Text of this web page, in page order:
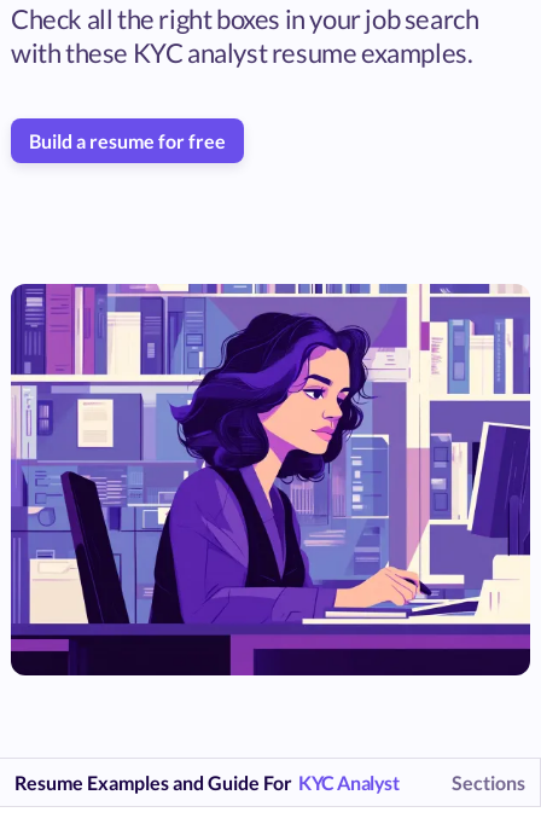
Check all the right boxes in your job search
with these KYC analyst resume examples.
Build a resume for free
Resume Examples and Guide For KYC Analyst Sections